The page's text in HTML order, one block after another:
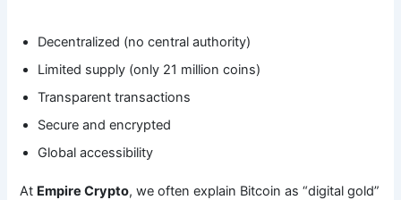
Decentralized (no central authority)
Limited supply (only 21 million coins)
Transparent transactions
Secure and encrypted
Global accessibility
At Empire Crypto, we often explain Bitcoin as “digital gold”